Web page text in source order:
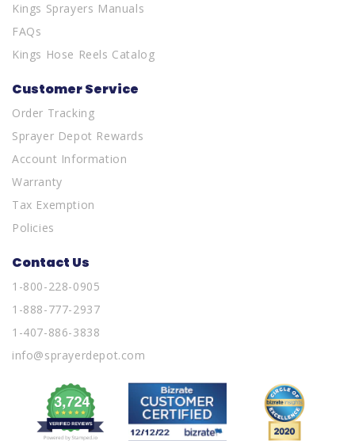
Kings Sprayers Manuals
FAQs
Kings Hose Reels Catalog
Customer Service
Order Tracking
Sprayer Depot Rewards
Account Information
Warranty
Tax Exemption
Policies
Contact Us
1-800-228-0905
1-888-777-2937
1-407-886-3838
info@sprayerdepot.com